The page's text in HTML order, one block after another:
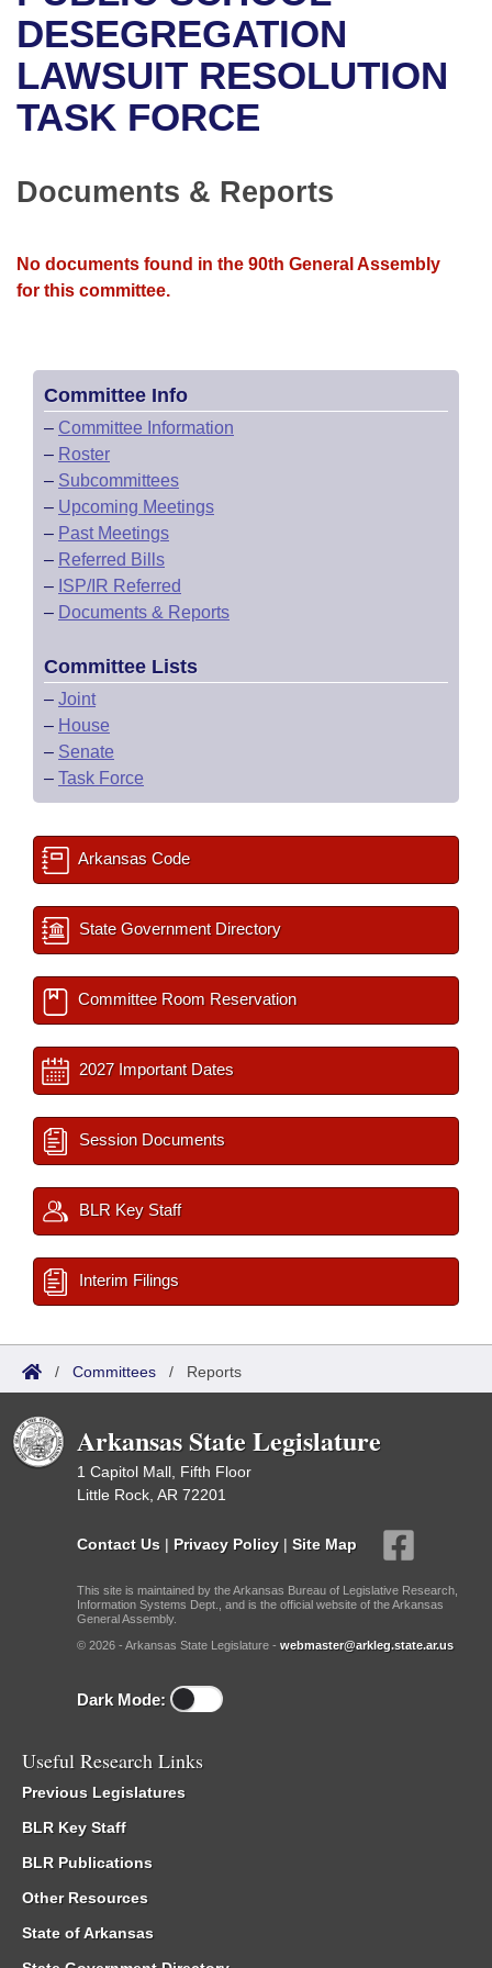
Bills in House Committees
Bills in Senate Committees
Bills in Joint Committees
Meetings Of The Whole/Business Meetings
Recent Activities
Recently Filed
Personalized Bill Tracking
Bills Returned from Committee
House
Senate
House Roll Call
Uncodified Historic Legislation
Governor's Veto List
Search Center
DESEGREGATION
LAWSUIT RESOLUTION
TASK FORCE
Documents & Reports
No documents found in the 90th General Assembly
for this committee.
Committee Info
– Committee Information
– Roster
– Subcommittees
– Upcoming Meetings
– Past Meetings
– Referred Bills
– ISP/IR Referred
– Documents & Reports
Committee Lists
– Joint
– House
– Senate
– Task Force
Arkansas Code
State Government Directory
Committee Room Reservation
2027 Important Dates
Session Documents
BLR Key Staff
Interim Filings
/ Committees / Reports
Arkansas State Legislature
1 Capitol Mall, Fifth Floor
Little Rock, AR 72201
Contact Us | Privacy Policy | Site Map
This site is maintained by the Arkansas Bureau of Legislative Research,
Information Systems Dept., and is the official website of the Arkansas
General Assembly.
© 2026 - Arkansas State Legislature - webmaster@arkleg.state.ar.us
Dark Mode:
Useful Research Links
Previous Legislatures
BLR Key Staff
BLR Publications
Other Resources
State of Arkansas